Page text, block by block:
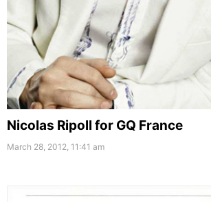
Nicolas Ripoll for GQ France
March 28, 2012, 11:41 am